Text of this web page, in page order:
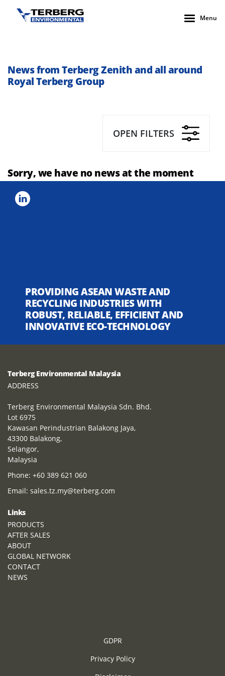
Menu
News from Terberg Zenith and all around
Royal Terberg Group
OPEN FILTERS
Sorry, we have no news at the moment
PROVIDING ASEAN WASTE AND
RECYCLING INDUSTRIES WITH
ROBUST, RELIABLE, EFFICIENT AND
INNOVATIVE ECO-TECHNOLOGY
Terberg Environmental Malaysia
ADDRESS
Terberg Environmental Malaysia Sdn. Bhd.
Lot 6975
Kawasan Perindustrian Balakong Jaya,
43300 Balakong,
Selangor,
Malaysia
Phone: +60 389 621 060
Email: sales.tz.my@terberg.com
Links
PRODUCTS
AFTER SALES
ABOUT
GLOBAL NETWORK
CONTACT
NEWS
GDPR
Privacy Policy